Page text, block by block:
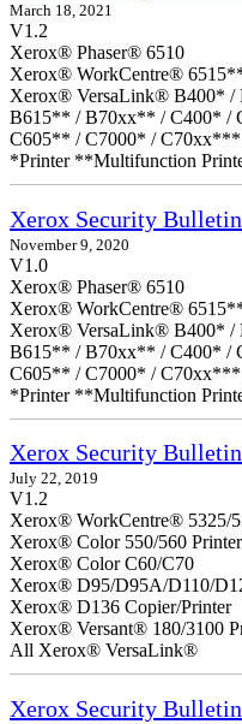
March 18, 2021
V1.2
Xerox® Phaser® 6510
Xerox® WorkCentre®
Xerox® VersaLink® B400*
B615** / B70xx** / C400* /
C605** / C7000* / C70xx***
*Printer **Multifunction
Xerox Security
November 9, 2020
V1.0
Xerox® Phaser® 6510
Xerox® WorkCentre®
Xerox® VersaLink® B400*
B615** / B70xx** / C400* /
C605** / C7000* /
*Printer **Multifunction
Xerox Security
July 22, 2019
V1.2
Xerox® WorkCentre® 5325/
Xerox® Color 550/560 Printer
Xerox® Color C60/C70
Xerox® D95/D95A/D110/
Xerox® D136 Copier/Printer
Xerox® Versant® 180/3100
All Xerox® VersaLink®
Xerox Security